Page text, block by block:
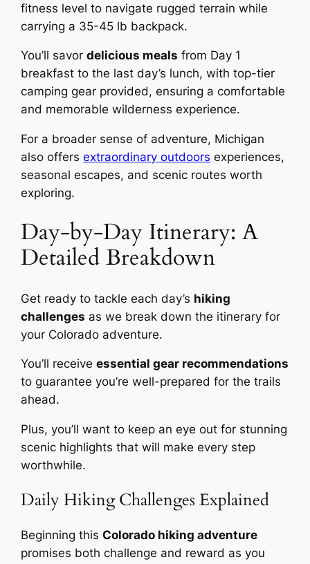
fitness level to navigate rugged terrain while
carrying a 35-45 lb backpack.
You’ll savordelicious meals from Day 1
breakfast to the last day’s lunch, with top-tier
camping gear provided, ensuring a comfortable
and memorable wilderness experience.
For a broader sense of adventure, Michigan
also offersextraordinary outdoors experiences,
seasonal escapes, and scenic routes worth
exploring.
Day-by-Day Itinerary: A
Detailed Breakdown
Get ready to tackle each day’s hiking
challenges as we break down the itinerary for
your Colorado adventure.
You’ll receiveessential gear recommendations
to guarantee you’re well-prepared for the trails
ahead.
Plus, you’ll want to keep an eye out for stunning
scenic highlights that will make every step
worthwhile.
Daily Hiking Challenges Explained
Beginning thisColorado hiking adventure
promises both challenge and reward as you